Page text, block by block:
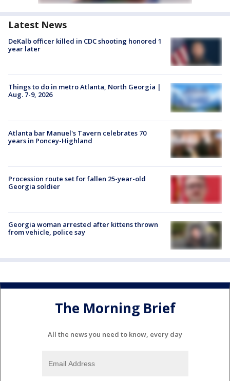
Latest News
DeKalb officer killed in CDC shooting honored 1
year later
Things to do in metro Atlanta, North Georgia |
Aug. 7-9, 2026
Atlanta bar Manuel's Tavern celebrates 70
years in Poncey-Highland
Procession route set for fallen 25-year-old
Georgia soldier
Georgia woman arrested after kittens thrown
from vehicle, police say
The Morning Brief
All the news you need to know, every day